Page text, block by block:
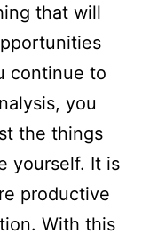
that will
continue to
you
the things
yourself. It is
productive
With this